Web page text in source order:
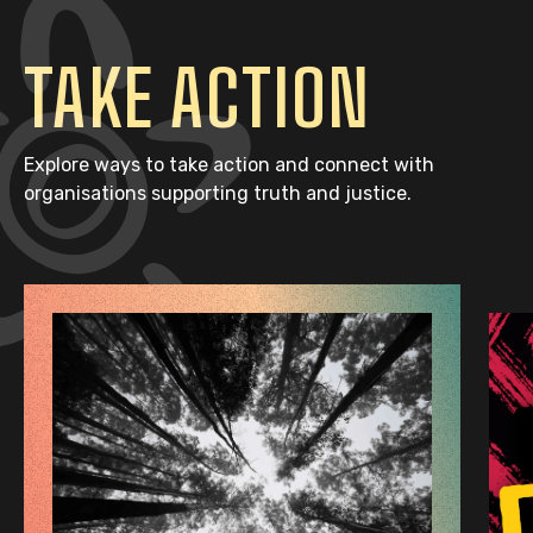
TAKE ACTION
Explore ways to take action and connect with
organisations supporting truth and justice.